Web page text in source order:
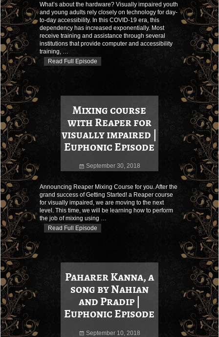
What’s about the hardware? Visually impaired youth
and young adults rely closely on technology for day-
to-day accessibility. In this COVID-19 era, this
dependency has increased exponentially. Most
receive training and assistance through several
institutions that provide computer and accessibility
training, …
Read Full Episode
Mixing course
with Reaper for
visually impaired |
Euphonic Episode
September 30, 2018
Announcing Reaper Mixing Course for you. After the
grand success of Getting Started! a Reaper course
for visually impaired, we are moving to the next
level. This time, we will be learning how to perform
the job of mixing using …
Read Full Episode
Paharer Kanna, a
song by Nahian
and Pradip |
Euphonic Episode
September 10, 2018